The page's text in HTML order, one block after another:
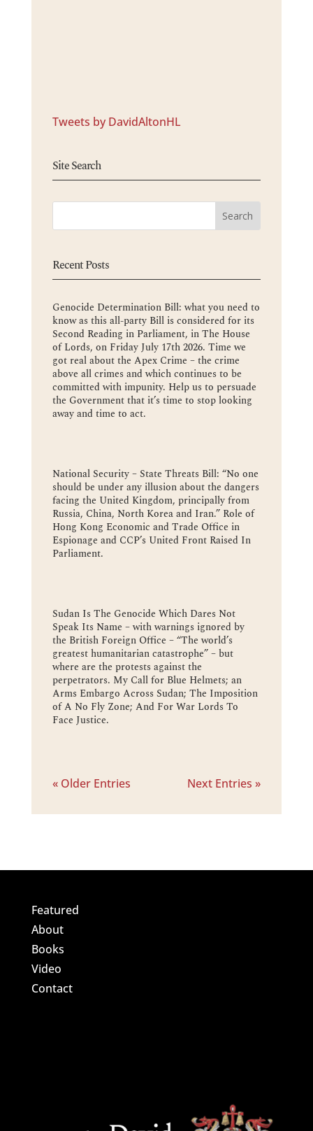
Tweets by DavidAltonHL
Site Search
Recent Posts
Genocide Determination Bill: what you need to
know as this all-party Bill is considered for its
Second Reading in Parliament, in The House
of Lords, on Friday July 17th 2026. Time we
got real about the Apex Crime – the crime
above all crimes and which continues to be
committed with impunity. Help us to persuade
the Government that it’s time to stop looking
away and time to act.
National Security – State Threats Bill: “No one
should be under any illusion about the dangers
facing the United Kingdom, principally from
Russia, China, North Korea and Iran.” Role of
Hong Kong Economic and Trade Office in
Espionage and CCP’s United Front Raised In
Parliament.
Sudan Is The Genocide Which Dares Not
Speak Its Name – with warnings ignored by
the British Foreign Office – “The world’s
greatest humanitarian catastrophe” – but
where are the protests against the
perpetrators. My Call for Blue Helmets; an
Arms Embargo Across Sudan; The Imposition
of A No Fly Zone; And For War Lords To
Face Justice.
« Older Entries Next Entries »
Featured
About
Books
Video
Contact